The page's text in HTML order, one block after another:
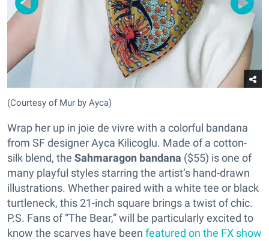
(Courtesy of Mur by Ayca)
Wrap her up in joie de vivre with a colorful bandana
from SF designer Ayca Kilicoglu. Made of a cotton-
silk blend, the Sahmaragon bandana ($55) is one of
many playful styles starring the artist’s hand-drawn
illustrations. Whether paired with a white tee or black
turtleneck, this 21-inch square brings a twist of chic.
P.S. Fans of “The Bear,” will be particularly excited to
know the scarves have been featured on the FX show